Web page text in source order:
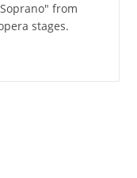
from
stages.